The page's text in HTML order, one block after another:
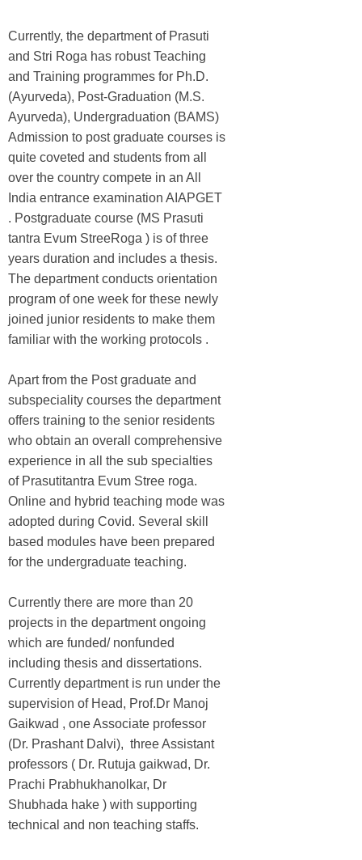
Currently, the department of Prasuti
and Stri Roga has robust Teaching
and Training programmes for Ph.D.
(Ayurveda), Post-Graduation (M.S.
Ayurveda), Undergraduation (BAMS)
Admission to post graduate courses is
quite coveted and students from all
over the country compete in an All
India entrance examination AIAPGET
. Postgraduate course (MS Prasuti
tantra Evum StreeRoga ) is of three
years duration and includes a thesis.
The department conducts orientation
program of one week for these newly
joined junior residents to make them
familiar with the working protocols .
Apart from the Post graduate and
subspeciality courses the department
offers training to the senior residents
who obtain an overall comprehensive
experience in all the sub specialties
of Prasutitantra Evum Stree roga.
Online and hybrid teaching mode was
adopted during Covid. Several skill
based modules have been prepared
for the undergraduate teaching.
Currently there are more than 20
projects in the department ongoing
which are funded/ nonfunded
including thesis and dissertations.
Currently department is run under the
supervision of Head, Prof.Dr Manoj
Gaikwad , one Associate professor
(Dr. Prashant Dalvi), three Assistant
professors ( Dr. Rutuja gaikwad, Dr.
Prachi Prabhukhanolkar, Dr
Shubhada hake ) with supporting
technical and non teaching staffs.